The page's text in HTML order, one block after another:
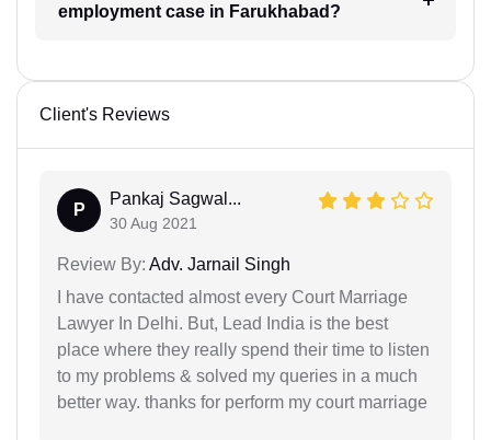
employment case in Farukhabad?
Client's Reviews
P
Pankaj Sagwal...
30 Aug 2021
Review By: Adv. Jarnail Singh
I have contacted almost every Court Marriage
Lawyer In Delhi. But, Lead India is the best
place where they really spend their time to listen
to my problems & solved my queries in a much
better way. thanks for perform my court marriage